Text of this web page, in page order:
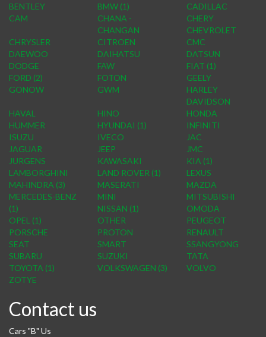
BENTLEY
BMW (1)
CADILLAC
CAM
CHANA -
CHANGAN
CHERY
CHEVROLET
CHRYSLER
CITROEN
CMC
DAEWOO
DAIHATSU
DATSUN
DODGE
FAW
FIAT (1)
FORD (2)
FOTON
GEELY
GONOW
GWM
HARLEY
DAVIDSON
HAVAL
HINO
HONDA
HUMMER
HYUNDAI (1)
INFINITI
ISUZU
IVECO
JAC
JAGUAR
JEEP
JMC
JURGENS
KAWASAKI
KIA (1)
LAMBORGHINI
LAND ROVER (1)
LEXUS
MAHINDRA (3)
MASERATI
MAZDA
MERCEDES-BENZ
(1)
MINI
MITSUBISHI
NISSAN (1)
OMODA
OPEL (1)
OTHER
PEUGEOT
PORSCHE
PROTON
RENAULT
SEAT
SMART
SSANGYONG
SUBARU
SUZUKI
TATA
TOYOTA (1)
VOLKSWAGEN (3)
VOLVO
ZOTYE
Contact us
Cars "B" Us